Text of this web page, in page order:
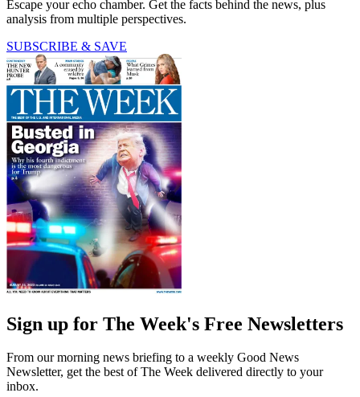
Escape your echo chamber. Get the facts behind the news, plus
analysis from multiple perspectives.
SUBSCRIBE & SAVE
Sign up for The Week's Free Newsletters
From our morning news briefing to a weekly Good News
Newsletter, get the best of The Week delivered directly to your
inbox.